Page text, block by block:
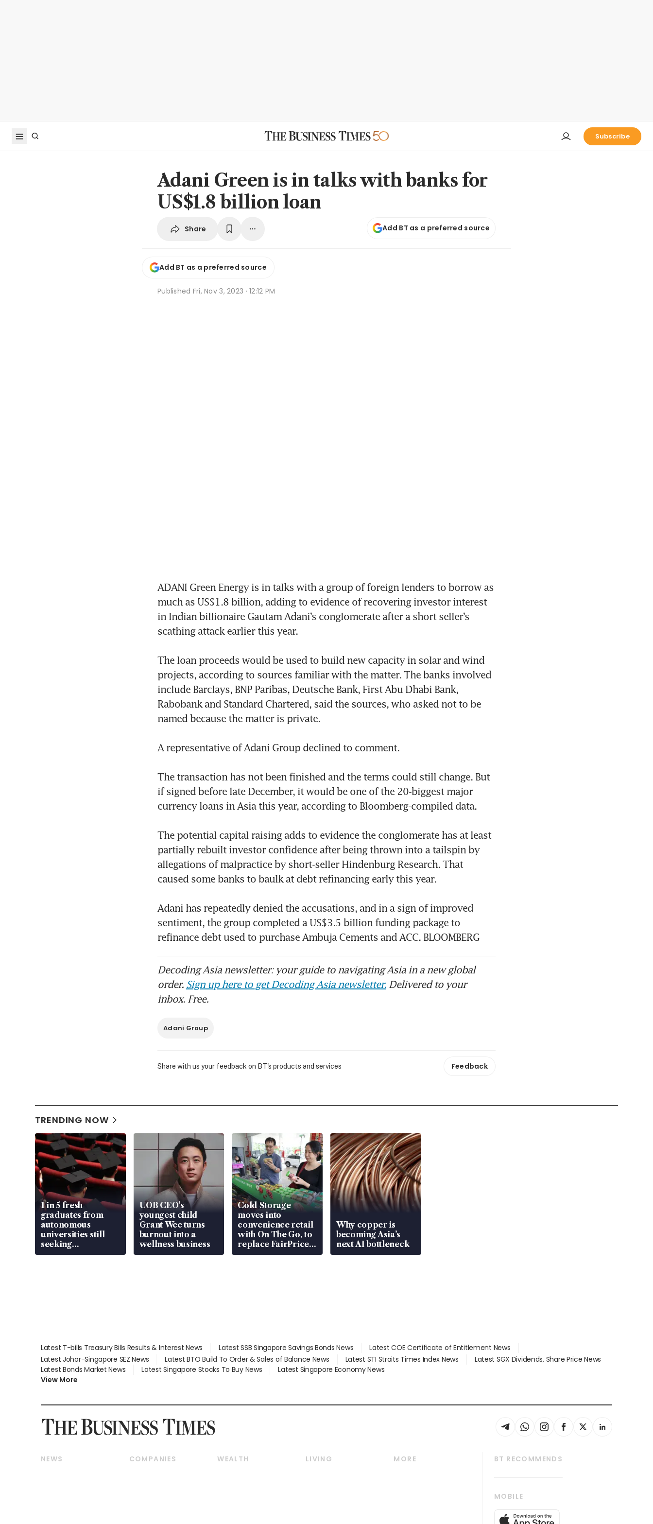
Subscribe
Adani Green is in talks with banks for
US$1.8 billion loan
Share Add BT as a preferred source
Add BT as a preferred source
Published Fri, Nov 3, 2023 · 12:12 PM
ADANI Green Energy is in talks with a group of foreign lenders to borrow as
much as US$1.8 billion, adding to evidence of recovering investor interest
in Indian billionaire Gautam Adani’s conglomerate after a short seller’s
scathing attack earlier this year.
The loan proceeds would be used to build new capacity in solar and wind
projects, according to sources familiar with the matter. The banks involved
include Barclays, BNP Paribas, Deutsche Bank, First Abu Dhabi Bank,
Rabobank and Standard Chartered, said the sources, who asked not to be
named because the matter is private.
A representative of Adani Group declined to comment.
The transaction has not been finished and the terms could still change. But
if signed before late December, it would be one of the 20-biggest major
currency loans in Asia this year, according to Bloomberg-compiled data.
The potential capital raising adds to evidence the conglomerate has at least
partially rebuilt investor confidence after being thrown into a tailspin by
allegations of malpractice by short-seller Hindenburg Research. That
caused some banks to baulk at debt refinancing early this year.
Adani has repeatedly denied the accusations, and in a sign of improved
sentiment, the group completed a US$3.5 billion funding package to
refinance debt used to purchase Ambuja Cements and ACC. BLOOMBERG
Decoding Asia newsletter: your guide to navigating Asia in a new global
order. Sign up here to get Decoding Asia newsletter. Delivered to your
inbox. Free.
Adani Group
Share with us your feedback on BT's products and services Feedback
TRENDING NOW
1 in 5 fresh
graduates from
autonomous
universities still
seeking
employment: MOM
UOB CEO’s
youngest child
Grant Wee turns
burnout into a
wellness business
Cold Storage
moves into
convenience retail
with On The Go, to
replace FairPrice
at 58 Esso stations
Why copper is
becoming Asia’s
next AI bottleneck
Latest T-bills Treasury Bills Results & Interest News Latest SSB Singapore Savings Bonds News
Latest COE Certificate of Entitlement News
Latest Johor-Singapore SEZ News
Latest BTO Build To Order & Sales of Balance News Latest STI Straits Times Index News
Latest SGX Dividends, Share Price News
Latest Bonds Market News
Latest Singapore Stocks To Buy News
Latest Singapore Economy News
View More
NEWS
COMPANIES
WEALTH
LIVING
MORE
BT RECOMMENDS
Global Enterprise
MOBILE